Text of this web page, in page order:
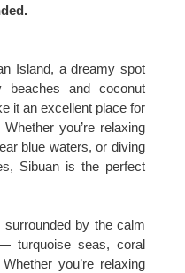
Island, a dreamy spot
and coconut
it an excellent place for
you’re relaxing
blue waters, or diving
Sibuan is the perfect
surrounded by the calm
turquoise seas, coral
you’re relaxing